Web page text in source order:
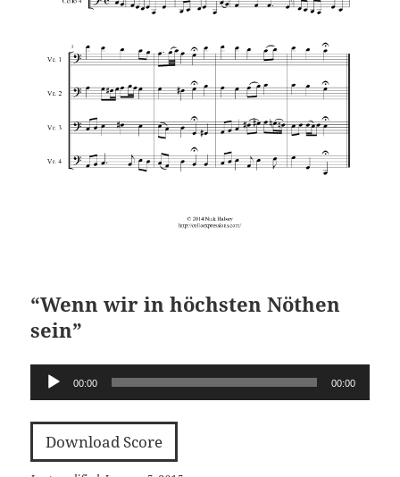
“Wenn wir in höchsten Nöthen
sein”
Audio
00:00 00:00
Download Score